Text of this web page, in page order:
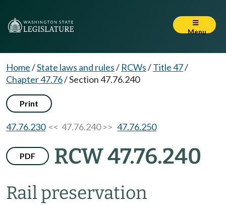
Menu
Home/State laws and rules/ RCWs/Title 47/
Chapter 47.76/Section 47.76.240
Print
47.76.230<< 47.76.240 >> 47.76.250
PDF RCW 47.76.240
Rail preservation